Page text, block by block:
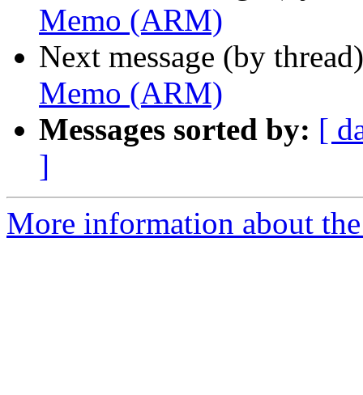
Memo (ARM)
Next message (by
Memo (ARM)
Messages sorted by: [
]
More information about